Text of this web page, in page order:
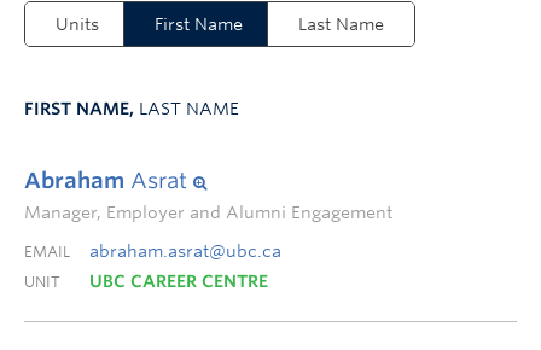
Units First Name Last Name
FIRST NAME, LAST NAME
Abraham Asrat
Manager, Employer and Alumni Engagement
EMAIL abraham.asrat@ubc.ca
UNIT UBC CAREER CENTRE